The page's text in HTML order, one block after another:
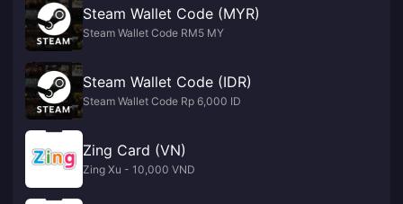
Steam Wallet Code (MYR)
Steam Wallet Code RM5 MY
Steam Wallet Code (IDR)
Steam Wallet Code Rp 6,000 ID
Zing Card (VN)
Zing Xu - 10,000 VND